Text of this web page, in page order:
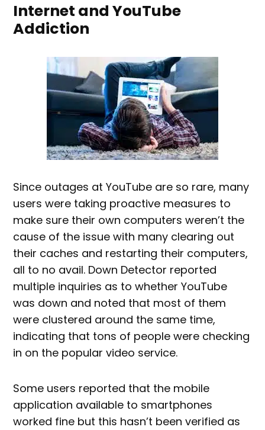
Internet and YouTube
Addiction
Since outages at YouTube are so rare, many
users were taking proactive measures to
make sure their own computers weren’t the
cause of the issue with many clearing out
their caches and restarting their computers,
all to no avail. Down Detector reported
multiple inquiries as to whether YouTube
was down and noted that most of them
were clustered around the same time,
indicating that tons of people were checking
in on the popular video service.
Some users reported that the mobile
application available to smartphones
worked fine but this hasn’t been verified as